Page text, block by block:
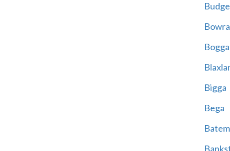
Bigga
Bega